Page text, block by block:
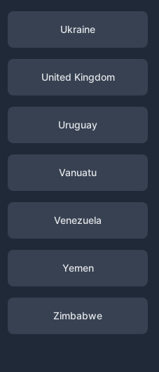
Ukraine
United Kingdom
Uruguay
Vanuatu
Venezuela
Yemen
Zimbabwe